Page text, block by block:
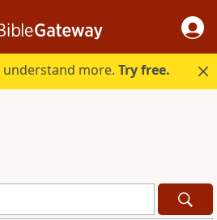
understand more.Try free.